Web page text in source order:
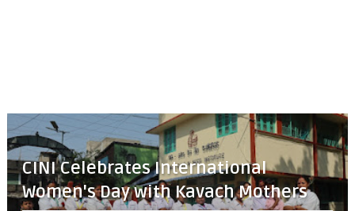
CINI Celebrates International
Women's Day with Kavach Mothers